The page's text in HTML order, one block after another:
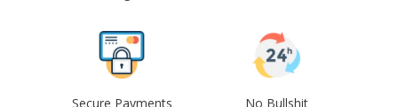
Secure Payments No Bullshit